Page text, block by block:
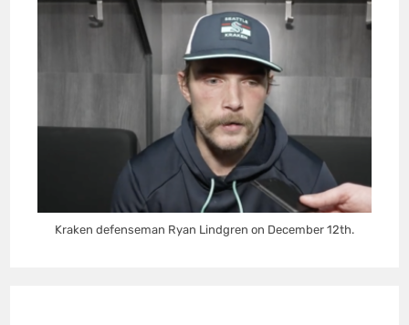
Kraken defenseman Ryan Lindgren on December 12th.